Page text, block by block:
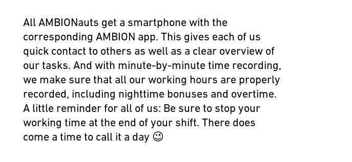
All AMBIONauts get a smartphone with the
corresponding AMBION app. This gives each of us
quick contact to others as well as a clear overview of
our tasks. And with minute-by-minute time recording,
we make sure that all our working hours are properly
recorded, including nighttime bonuses and overtime.
A little reminder for all of us: Be sure to stop your
working time at the end of your shift. There does
come a time to call it a day 😉